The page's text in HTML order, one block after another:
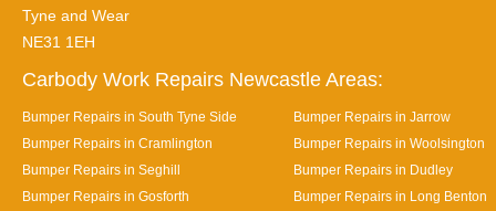
Tyne and Wear
NE31 1EH
Carbody Work Repairs Newcastle Areas:
Bumper Repairs in South Tyne Side
Bumper Repairs in Jarrow
Bumper Repairs in Cramlington
Bumper Repairs in Woolsington
Bumper Repairs in Seghill
Bumper Repairs in Dudley
Bumper Repairs in Gosforth
Bumper Repairs in Long Benton